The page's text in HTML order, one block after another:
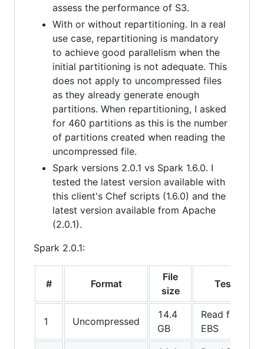
assess the performance of S3.
With or without repartitioning. In a real
use case, repartitioning is mandatory
to achieve good parallelism when the
initial partitioning is not adequate. This
does not apply to uncompressed files
as they already generate enough
partitions. When repartitioning, I asked
for 460 partitions as this is the number
of partitions created when reading the
uncompressed file.
Spark versions 2.0.1 vs Spark 1.6.0. I
tested the latest version available with
this client's Chef scripts (1.6.0) and the
latest version available from Apache
(2.0.1).
Spark 2.0.1:
# Format
File
size
Test
1 Uncompressed
14.4
GB
Read from
EBS